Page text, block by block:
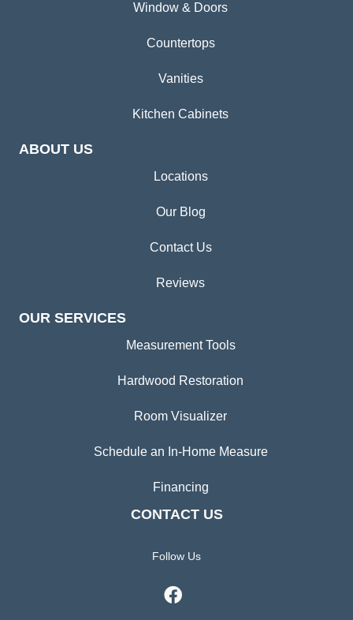
Window & Doors
Countertops
Vanities
Kitchen Cabinets
ABOUT US
Locations
Our Blog
Contact Us
Reviews
OUR SERVICES
Measurement Tools
Hardwood Restoration
Room Visualizer
Schedule an In-Home Measure
Financing
CONTACT US
Follow Us